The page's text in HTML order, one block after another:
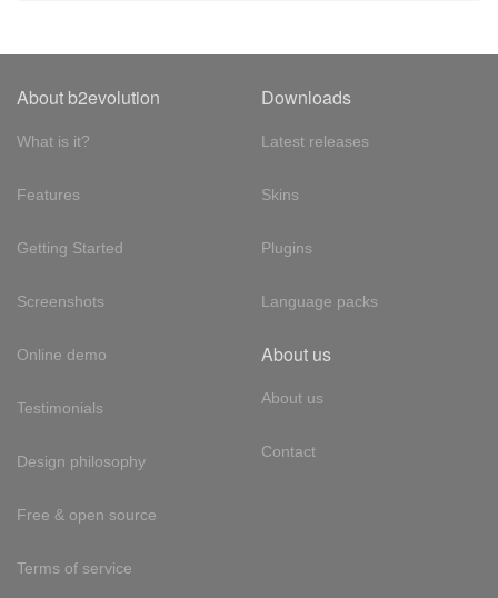
About b2evolution
What is it?
Features
Getting Started
Screenshots
Online demo
Testimonials
Design philosophy
Free & open source
Terms of service
Downloads
Latest releases
Skins
Plugins
Language packs
About us
About us
Contact